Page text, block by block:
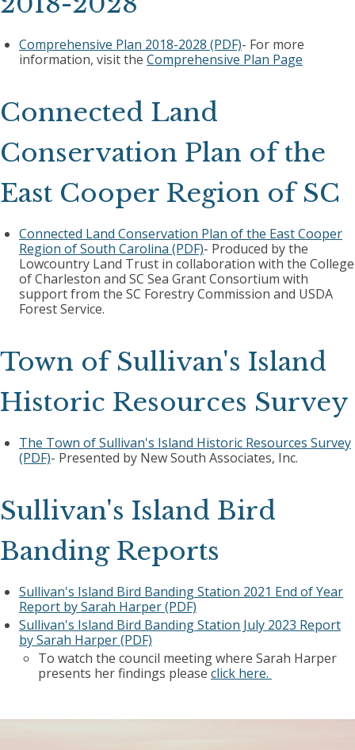
Comprehensive Plan 2018-2028 (PDF)- For more
information, visit the Comprehensive Plan Page
Connected Land
Conservation Plan of the
East Cooper Region of SC
Connected Land Conservation Plan of the East Cooper
Region of South Carolina (PDF)- Produced by the
Lowcountry Land Trust in collaboration with the College
of Charleston and SC Sea Grant Consortium with
support from the SC Forestry Commission and USDA
Forest Service.
Town of Sullivan's Island
Historic Resources Survey
The Town of Sullivan's Island Historic Resources Survey
(PDF)- Presented by New South Associates, Inc.
Sullivan's Island Bird
Banding Reports
Sullivan's Island Bird Banding Station 2021 End of Year
Report by Sarah Harper (PDF)
Sullivan's Island Bird Banding Station July 2023 Report
by Sarah Harper (PDF)
To watch the council meeting where Sarah Harper
presents her findings please click here.